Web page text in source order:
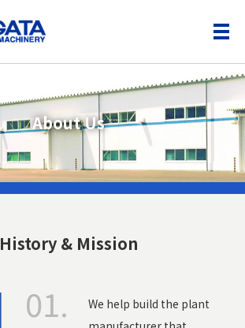
About Us
History & Mission
01.
We help build the plant